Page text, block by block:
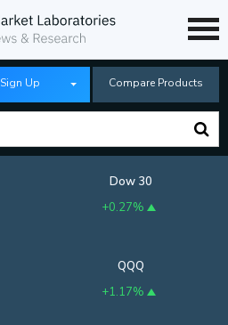
Sign Up Compare Products
Dow 30
+0.27%
QQQ
+1.17%